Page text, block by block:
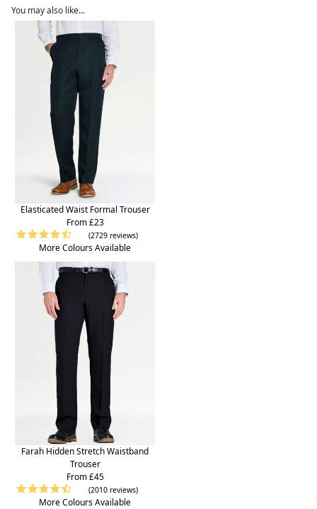
You may also like...
Elasticated Waist Formal Trouser
From £23
(2729 reviews)
More Colours Available
Farah Hidden Stretch Waistband
Trouser
From £45
(2010 reviews)
More Colours Available